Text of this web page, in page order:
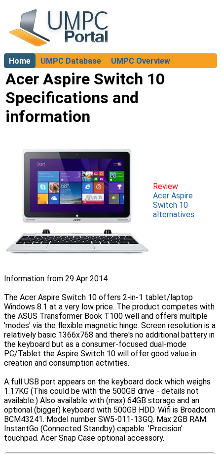
Home UMPC Database
UMPC Overview
About
Acer Aspire Switch 10
Specifications and
information
Review
Acer Aspire
Switch 10
alternatives
Information from 29 Apr 2014.
The Acer Aspire Switch 10 offers 2-in-1 tablet/laptop
Windows 8.1 at a very low price. The product competes with
the ASUS Transformer Book T100 well and offers multiple
'modes' via the flexible magnetic hinge. Screen resolution is a
relatively basic 1366x768 and there's no additional battery in
the keyboard but as a consumer-focused dual-mode
PC/Tablet the Aspire Switch 10 will offer good value in
creation and consumption activities.
A full USB port appears on the keyboard dock which weighs
1.17KG (This could be with the 500GB drive - details not
available.) Also available with (max) 64GB storage and an
optional (bigger) keyboard with 500GB HDD. Wifi is Broadcom
BCM43241. Model number SW5-011-13GQ. Max 2GB RAM.
InstantGo (Connected Standby) capable. 'Precision'
touchpad. Acer Snap Case optional accessory.